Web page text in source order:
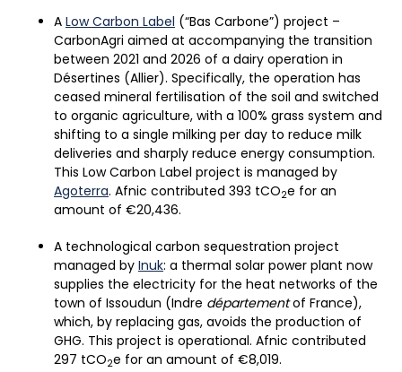
A Low Carbon Label (“Bas Carbone”) project –
CarbonAgri aimed at accompanying the transition
between 2021 and 2026 of a dairy operation in
Désertines (Allier). Specifically, the operation has
ceased mineral fertilisation of the soil and switched
to organic agriculture, with a 100% grass system and
shifting to a single milking per day to reduce milk
deliveries and sharply reduce energy consumption.
This Low Carbon Label project is managed by
Agoterra. Afnic contributed 393 tCO2e for an
amount of €20,436.
A technological carbon sequestration project
managed by Inuk: a thermal solar power plant now
supplies the electricity for the heat networks of the
town of Issoudun (Indre départementof France),
which, by replacing gas, avoids the production of
GHG. This project is operational. Afnic contributed
297 tCO2e for an amount of €8,019.